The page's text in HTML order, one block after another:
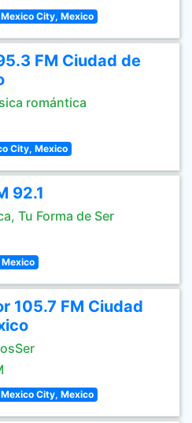
Mexico City, Mexico
FM Ciudad de
romántica
City, Mexico
92.1
Tu Forma de Ser
105.7 FM Ciudad
Mexico City, Mexico